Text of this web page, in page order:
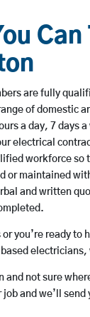
are fully
of domestic
a day, 7 days
electrical
workforce so
or maintained
and written
you’re ready to
electricians,
not sure
and we’ll send